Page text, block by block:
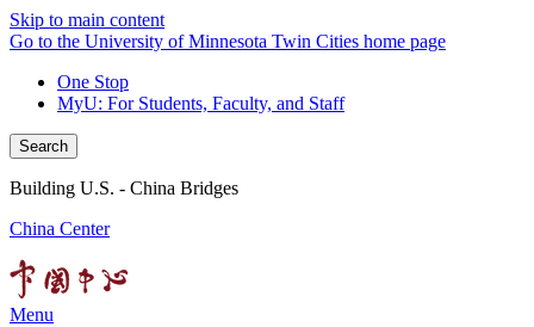
Skip to main content
Go to the University of Minnesota Twin Cities home page
One Stop
MyU: For Students, Faculty, and Staff
Search
Building U.S. - China Bridges
China Center
Menu